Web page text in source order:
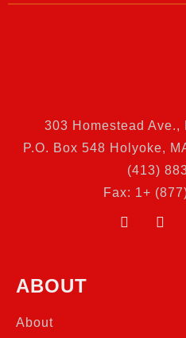
303 Homestead Ave.,
P.O. Box 548 Holyoke,
(413)
Fax: 1+
ABOUT
About